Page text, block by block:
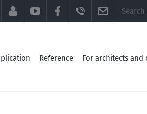
TELEFON E-MAIL
CUSTOMER SECTION
YOUTUBEFACEBOOK
Reference For architects and